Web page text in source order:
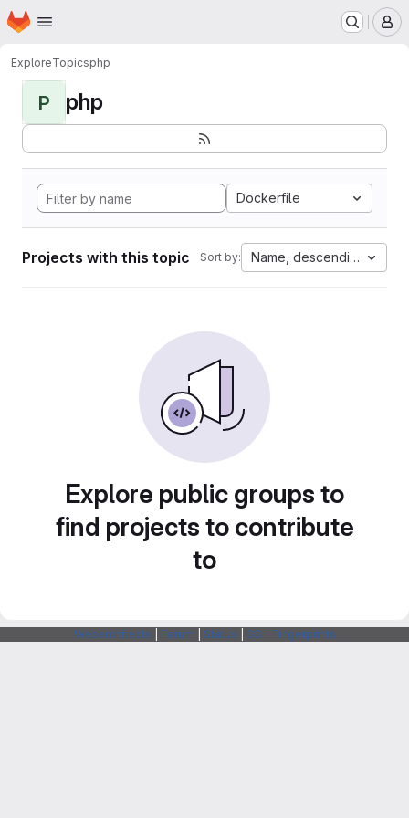
Skip to main content
Homepage
ExploreTopicsphp
P php
Dockerfile
Projects with this topic Sort by: Name, descending
Explore public groups to
find projects to contribute
to
Webarchitects Forum Status SSH Fingerprints